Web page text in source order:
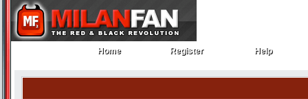
Home
Home Register
Register Help
Help